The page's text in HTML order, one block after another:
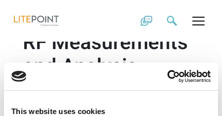
This website uses cookies
contentComprehensive 3D
RF Measurements
and Analysis
mmWave antennas in handheld devices. This